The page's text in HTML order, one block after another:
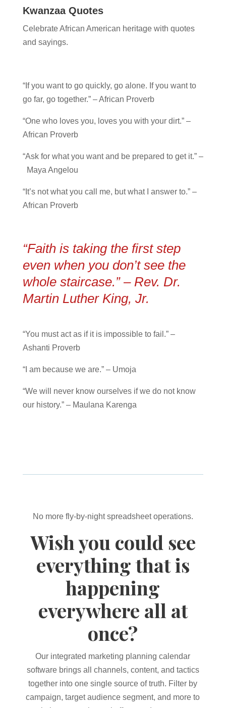
Kwanzaa Quotes
Celebrate African American heritage with quotes
and sayings.
“If you want to go quickly, go alone. If you want to
go far, go together.” – African Proverb
“One who loves you, loves you with your dirt.” –
African Proverb
“Ask for what you want and be prepared to get it.” –
Maya Angelou
“It’s not what you call me, but what I answer to.” –
African Proverb
“Faith is taking the first step
even when you don’t see the
whole staircase.” – Rev. Dr.
Martin Luther King, Jr.
“You must act as if it is impossible to fail.” –
Ashanti Proverb
“I am because we are.” – Umoja
“We will never know ourselves if we do not know
our history.” – Maulana Karenga
No more fly-by-night spreadsheet operations.
Wish you could see
everything that is
happening
everywhere all at
once?
Our integrated marketing planning calendar
software brings all channels, content, and tactics
together into one single source of truth. Filter by
campaign, target audience segment, and more to